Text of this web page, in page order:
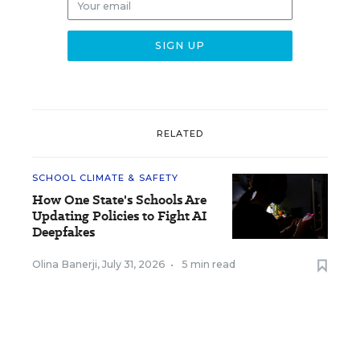
RELATED
SCHOOL CLIMATE & SAFETY
How One State's Schools Are
Updating Policies to Fight AI
Deepfakes
Olina Banerji, July 31, 2026 • 5 min read